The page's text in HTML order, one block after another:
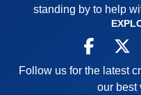
standing by to help
Follow us for the latest
our best